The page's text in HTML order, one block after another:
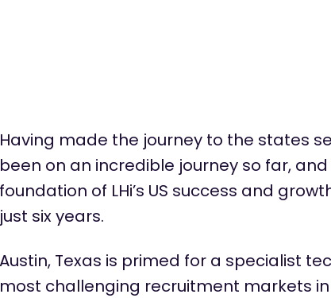
Having made the journey to the states
been on an incredible journey so far, and
foundation of LHi’s US success and
just six years.
Austin, Texas is primed for a specialist
most challenging recruitment markets in